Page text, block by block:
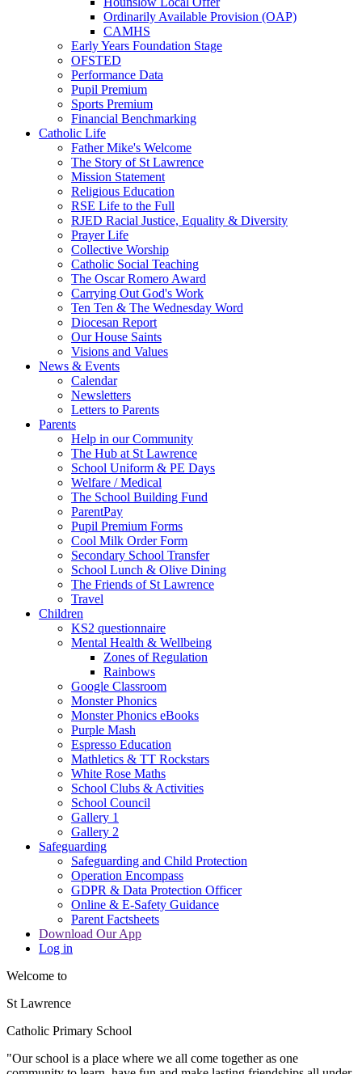
Ordinarily Available Provision (OAP)
CAMHS
Early Years Foundation Stage
OFSTED
Performance Data
Pupil Premium
Sports Premium
Financial Benchmarking
Catholic Life
Father Mike's Welcome
The Story of St Lawrence
Mission Statement
Religious Education
RSE Life to the Full
RJED Racial Justice, Equality & Diversity
Prayer Life
Collective Worship
Catholic Social Teaching
The Oscar Romero Award
Carrying Out God's Work
Ten Ten & The Wednesday Word
Diocesan Report
Our House Saints
Visions and Values
News & Events
Calendar
Newsletters
Letters to Parents
Parents
Help in our Community
The Hub at St Lawrence
School Uniform & PE Days
Welfare / Medical
The School Building Fund
ParentPay
Pupil Premium Forms
Cool Milk Order Form
Secondary School Transfer
School Lunch & Olive Dining
The Friends of St Lawrence
Travel
Children
KS2 questionnaire
Mental Health & Wellbeing
Zones of Regulation
Rainbows
Google Classroom
Monster Phonics
Monster Phonics eBooks
Purple Mash
Espresso Education
Mathletics & TT Rockstars
White Rose Maths
School Clubs & Activities
School Council
Gallery 1
Gallery 2
Safeguarding
Safeguarding and Child Protection
Operation Encompass
GDPR & Data Protection Officer
Online & E-Safety Guidance
Parent Factsheets
Download Our App
Log in
Welcome to
St Lawrence
Catholic Primary School
"Our school is a place where we all come together as one